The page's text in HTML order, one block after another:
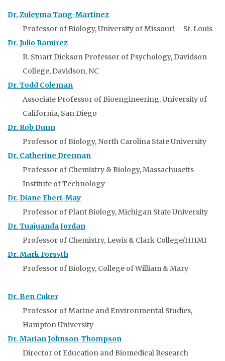
Dr. Zuleyma Tang-Martinez
Professor of Biology, University of Missouri – St. Louis
Dr. Julio Ramirez
R. Stuart Dickson Professor of Psychology, Davidson
College, Davidson, NC
Dr. Todd Coleman
Associate Professor of Bioengineering, University of
California, San Diego
Dr. Rob Dunn
Professor of Biology, North Carolina State University
Dr. Catherine Drennan
Professor of Chemistry & Biology, Massachusetts
Institute of Technology
Dr. Diane Ebert-May
Professor of Plant Biology, Michigan State University
Dr. Tuajuanda Jordan
Professor of Chemistry, Lewis & Clark College/HHMI
Dr. Mark Forsyth
Professor of Biology, College of William & Mary
Dr. Ben Cuker
Professor of Marine and Environmental Studies,
Hampton University
Dr. Marian Johnson-Thompson
Director of Education and Biomedical Research